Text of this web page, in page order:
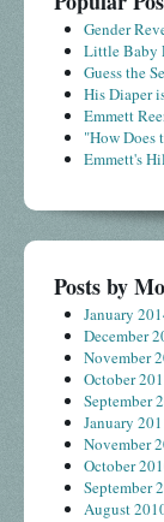
Gender
Little Baby
Guess the
His Diaper
Emmett
"How Does
Emmett's
Posts by
January
December
November
October
September
January
November
October
September
August